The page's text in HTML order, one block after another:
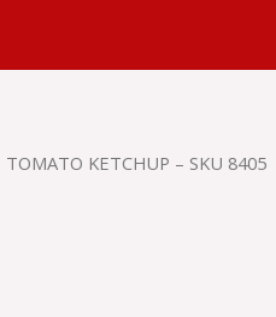
KETCHUP – SKU 8405